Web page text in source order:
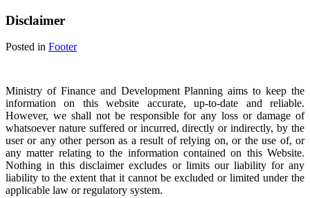
Disclaimer
Posted in Footer
Ministry of Finance and Development Planning aims to keep the
information on this website accurate, up-to-date and reliable.
However, we shall not be responsible for any loss or damage of
whatsoever nature suffered or incurred, directly or indirectly, by the
user or any other person as a result of relying on, or the use of, or
any matter relating to the information contained on this Website.
Nothing in this disclaimer excludes or limits our liability for any
liability to the extent that it cannot be excluded or limited under the
applicable law or regulatory system.